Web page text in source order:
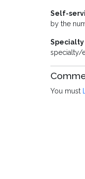
Self-
by the
Specialty
specialty/
You must